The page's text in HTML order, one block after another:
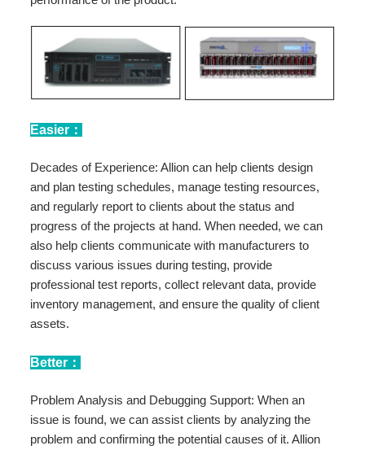
Easier：
Decades of Experience: Allion can help clients design
and plan testing schedules, manage testing resources,
and regularly report to clients about the status and
progress of the projects at hand. When needed, we can
also help clients communicate with manufacturers to
discuss various issues during testing, provide
professional test reports, collect relevant data, provide
inventory management, and ensure the quality of client
assets.
Better：
Problem Analysis and Debugging Support: When an
issue is found, we can assist clients by analyzing the
problem and confirming the potential causes of it. Allion